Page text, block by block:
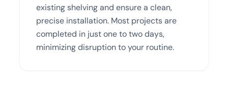
existing shelving and ensure a clean,
precise installation. Most projects are
completed in just one to two days,
minimizing disruption to your routine.